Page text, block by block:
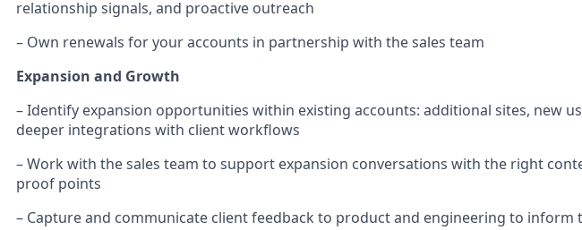
relationship signals, and proactive outreach
– Own renewals for your accounts in partnership with the sales team
Expansion and Growth
– Identify expansion opportunities within existing accounts: additional sites, new
deeper integrations with client workflows
– Work with the sales team to support expansion conversations with the right
proof points
– Capture and communicate client feedback to product and engineering to inform